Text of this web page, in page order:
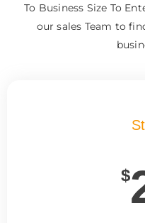
To Business Size To
our sales Team to
$